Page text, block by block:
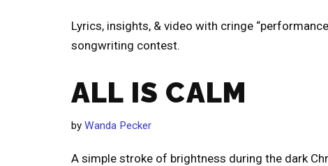
Lyrics, insights, & video with cringe
songwriting contest.
ALL IS CALM
by Wanda Pecker
A simple stroke of brightness during the dark